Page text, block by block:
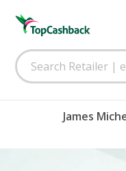
James